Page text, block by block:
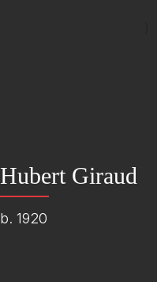
Hubert Giraud
b. 1920